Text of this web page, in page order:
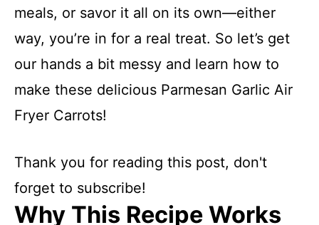
meals, or savor it all on its own—either
way, you’re in for a real treat. So let’s get
our hands a bit messy and learn how to
make these delicious Parmesan Garlic Air
Fryer Carrots!
Thank you for reading this post, don't
forget to subscribe!
Why This Recipe Works